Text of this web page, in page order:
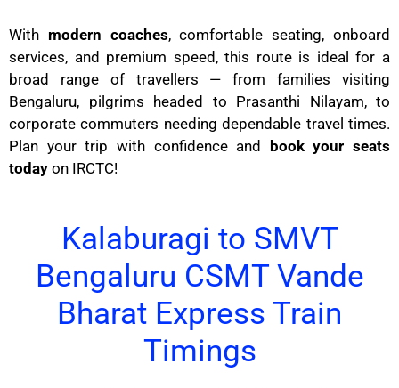
With modern coaches, comfortable seating, onboard
services, and premium speed, this route is ideal for a
broad range of travellers — from families visiting
Bengaluru, pilgrims headed to Prasanthi Nilayam, to
corporate commuters needing dependable travel times.
Plan your trip with confidence and
book your seats
today on IRCTC!
Kalaburagi to SMVT
Bengaluru CSMT Vande
Bharat Express Train
Timings